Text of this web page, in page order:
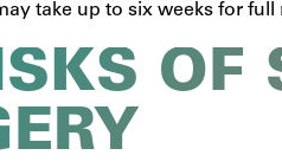
take up to six weeks for full
OF